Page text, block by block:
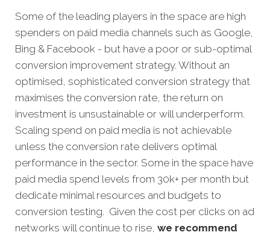
Some of the leading players in the space are high
spenders on paid media channels such as Google,
Bing & Facebook - but have a poor or sub-optimal
conversion improvement strategy. Without an
optimised, sophisticated conversion strategy that
maximises the conversion rate, the return on
investment is unsustainable or will underperform.
Scaling spend on paid media is not achievable
unless the conversion rate delivers optimal
performance in the sector. Some in the space have
paid media spend levels from 30k+ per month but
dedicate minimal resources and budgets to
conversion testing. Given the cost per clicks on ad
networks will continue to rise, we recommend